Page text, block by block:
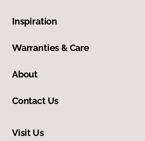
Inspiration
Warranties & Care
About
Contact Us
Visit Us